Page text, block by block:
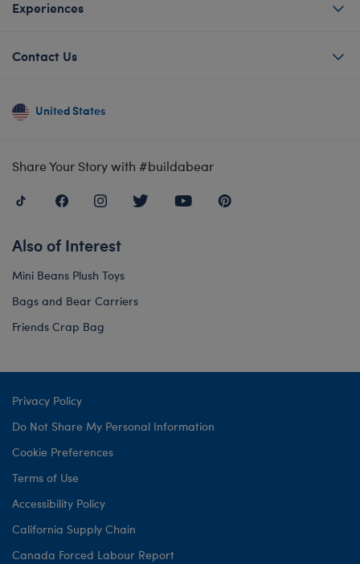
Experiences
Contact Us
United States
Share Your Story with #buildabear
Also of Interest
Mini Beans Plush Toys
Bags and Bear Carriers
Friends Crap Bag
Privacy Policy
Do Not Share My Personal Information
Cookie Preferences
Terms of Use
Accessibility Policy
California Supply Chain
Canada Forced Labour Report